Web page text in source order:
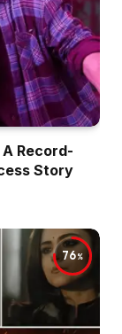
Record-
Story
76